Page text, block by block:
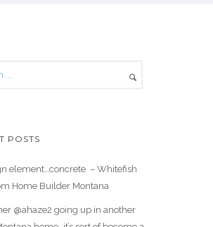
POSTS
element…concrete ️ – Whitefish
Home Builder Montana
@ahaze2 going up in another